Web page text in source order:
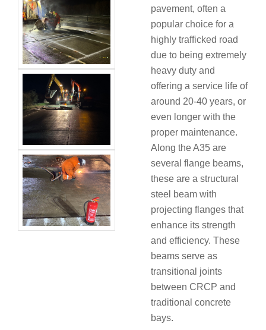
pavement, often a
popular choice for a
highly trafficked road
due to being extremely
heavy duty and
offering a service life of
around 20-40 years, or
even longer with the
proper maintenance.
Along the A35 are
several flange beams,
these are a structural
steel beam with
projecting flanges that
enhance its strength
and efficiency. These
beams serve as
transitional joints
between CRCP and
traditional concrete
bays.